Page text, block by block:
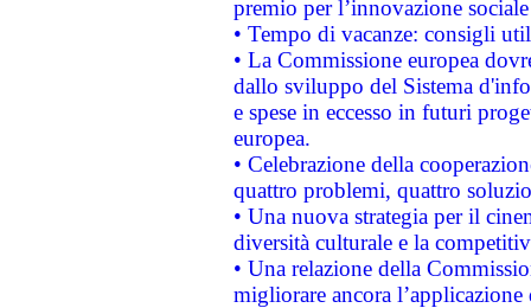
premio per l’innovazione sociale
• Tempo di vacanze: consigli
• La Commissione europea
dallo sviluppo del Sistema
e spese in eccesso in futuri
europea.
• Celebrazione della
quattro problemi, quattro
• Una nuova strategia per il
diversità culturale e la
• Una relazione della
migliorare ancora